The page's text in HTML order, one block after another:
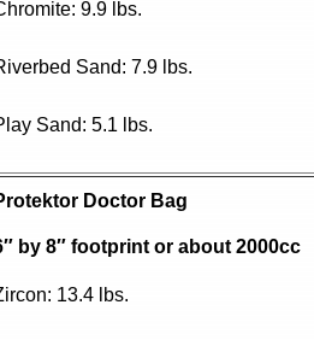
9.9 lbs.
Sand: 7.9 lbs.
Sand: 5.1 lbs.
Doctor Bag
by 8″ footprint or about 2000cc
13.4 lbs.